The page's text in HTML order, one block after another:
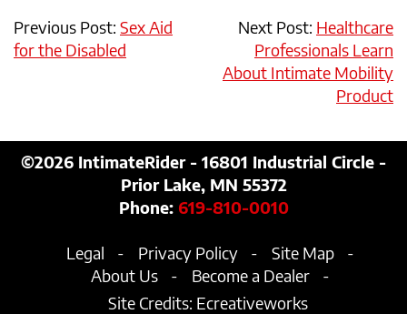
Previous Post: Sex Aid
for the Disabled
Next Post: Healthcare
Professionals Learn
About Intimate Mobility
Product
©2026 IntimateRider - 16801 Industrial Circle -
Prior Lake, MN 55372
Phone: 619-810-0010
Legal Privacy Policy
Site Map
About Us
Become a Dealer
Site Credits: Ecreativeworks